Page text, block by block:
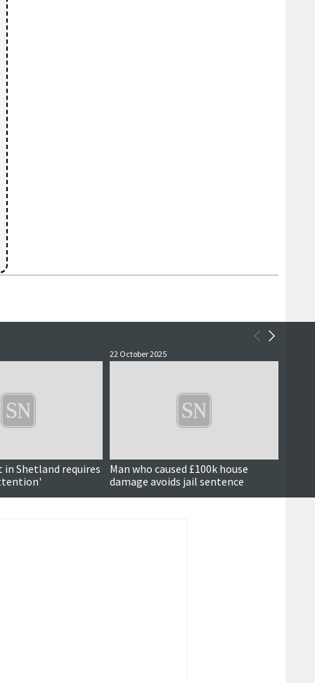
in Shetland requires
22 October 2025
Man who caused £100k house
damage avoids jail sentence